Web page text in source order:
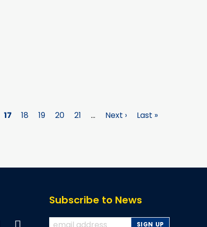
Page
17 Page
18 Page
19 Page
20 Page
21 …
Next
Next ›
Last
Last »
Subscribe to News